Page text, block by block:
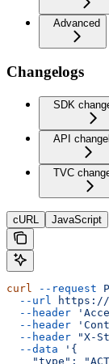
Advanced
Changelogs
SDK
API
TVC
cURL JavaScript
curl --request
  --url
https://
  --header
  --header
  --header
"X-
  --data
'{
"type":